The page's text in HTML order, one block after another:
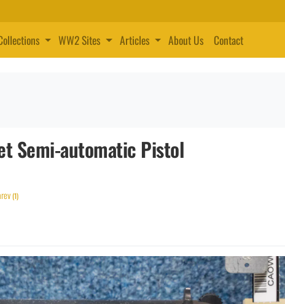
WW2 Sites Articles About Us Contact
Semi-automatic Pistol
(1)